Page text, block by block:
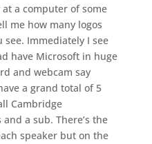
at a computer of some
me how many logos
Immediately I see
have Microsoft in huge
and webcam say
a grand total of 5
Cambridge
a sub. There’s the
speaker but on the